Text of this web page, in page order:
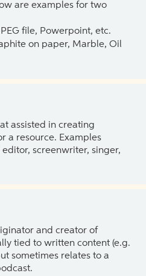
are examples for two
file, Powerpoint, etc.
on paper, Marble, Oil
assisted in creating
a resource. Examples
screenwriter, singer,
and creator of
tied to written content (e.g.
sometimes relates to a